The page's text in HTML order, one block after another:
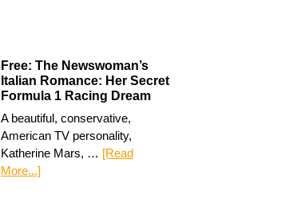
Free: The Newswoman’s
Italian Romance: Her Secret
Formula 1 Racing Dream
A beautiful, conservative,
American TV personality,
Katherine Mars, … [Read
More...]